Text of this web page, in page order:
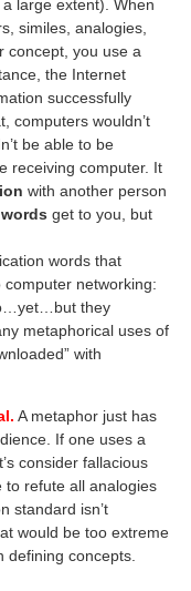
large extent). When
similes, analogies,
concept, you use a
the Internet
successfully
computers wouldn’t
be able to be
receiving computer. It
with another person
words get to you, but
words that
computer networking:
they
metaphorical uses of
with
A metaphor just has
If one uses a
consider fallacious
to refute all analogies
standard isn’t
would be too extreme
defining concepts.